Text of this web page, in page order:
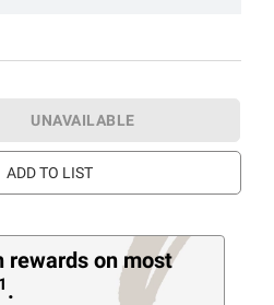
UNAVAILABLE
ADD TO LIST
rewards on most
1 .